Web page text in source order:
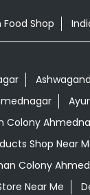
Food Shop
Colony
Shop Near
Colony
Near Me